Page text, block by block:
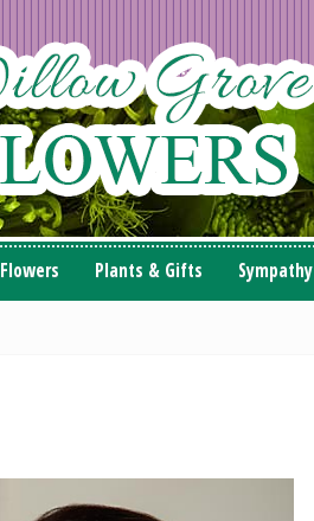
Flowers Plants & Gifts Sympathy